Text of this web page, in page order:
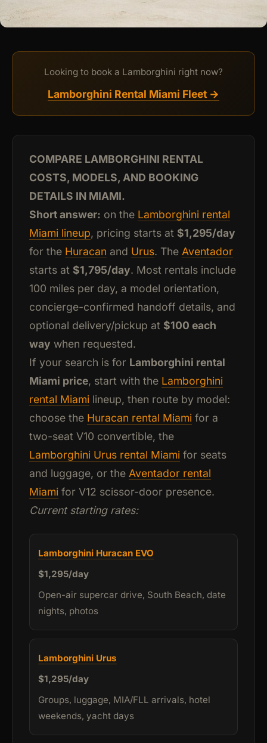
Looking to book a Lamborghini right now?
Lamborghini Rental Miami Fleet →
COMPARE LAMBORGHINI RENTAL
COSTS, MODELS, AND BOOKING
DETAILS IN MIAMI.
Short answer: on the Lamborghini rental
Miami lineup, pricing starts at $1,295/day
for the Huracan and Urus. The Aventador
starts at $1,795/day. Most rentals include
100 miles per day, a model orientation,
concierge-confirmed handoff details, and
optional delivery/pickup at $100 each
way when requested.
If your search is for Lamborghini rental
Miami price, start with the Lamborghini
rental Miami lineup, then route by model:
choose the Huracan rental Miami for a
two-seat V10 convertible, the
Lamborghini Urus rental Miami for seats
and luggage, or the Aventador rental
Miami for V12 scissor-door presence.
Current starting rates:
Lamborghini Huracan EVO
$1,295/day
Open-air supercar drive, South Beach, date
nights, photos
Lamborghini Urus
$1,295/day
Groups, luggage, MIA/FLL arrivals, hotel
weekends, yacht days